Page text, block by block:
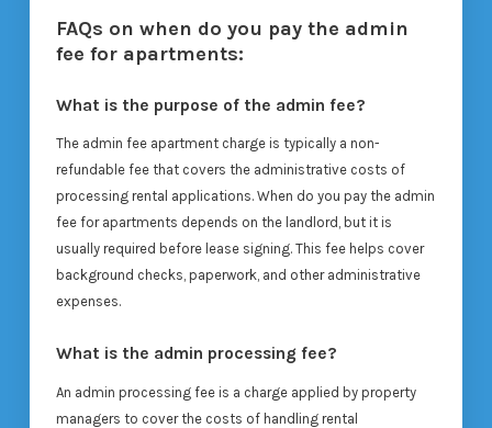
FAQs on when do you pay the admin
fee for apartments:
What is the purpose of the admin fee?
The admin fee apartment charge is typically a non-
refundable fee that covers the administrative costs of
processing rental applications. When do you pay the admin
fee for apartments depends on the landlord, but it is
usually required before lease signing. This fee helps cover
background checks, paperwork, and other administrative
expenses.
What is the admin processing fee?
An admin processing fee is a charge applied by property
managers to cover the costs of handling rental